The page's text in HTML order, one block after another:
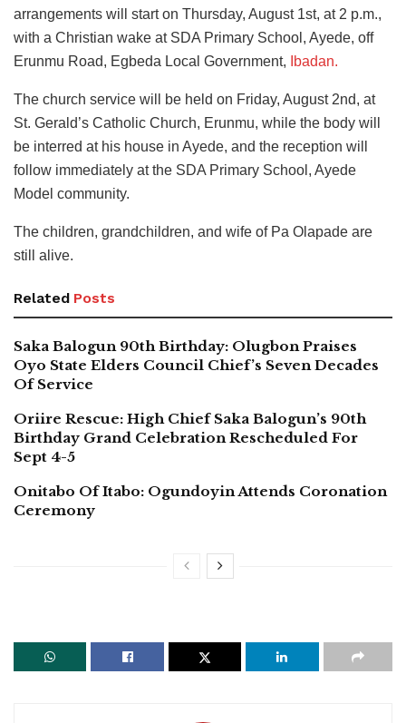
arrangements will start on Thursday, August 1st, at 2 p.m.,
with a Christian wake at SDA Primary School, Ayede, off
Erunmu Road, Egbeda Local Government,
Ibadan.
The church service will be held on Friday, August 2nd, at
St. Gerald’s Catholic Church, Erunmu, while the body will
be interred at his house in Ayede, and the reception will
follow immediately at the SDA Primary School, Ayede
Model community.
The children, grandchildren, and wife of Pa Olapade are
still alive.
Related Posts
Saka Balogun 90th Birthday: Olugbon Praises
Oyo State Elders Council Chief’s Seven Decades
Of Service
Oriire Rescue: High Chief Saka Balogun’s 90th
Birthday Grand Celebration Rescheduled For
Sept 4-5
Onitabo Of Itabo: Ogundoyin Attends Coronation
Ceremony